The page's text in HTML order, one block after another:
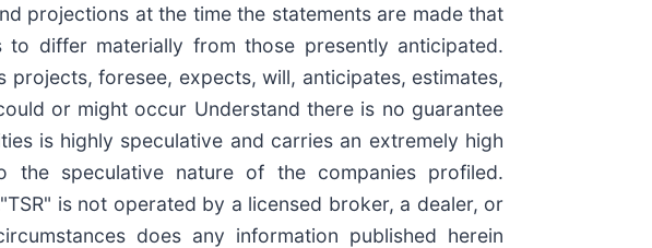
projections at the time the statements are made that
differ materially from those presently anticipated.
foresee, expects, will, anticipates, estimates,
or might occur Understand there is no guarantee
is highly speculative and carries an extremely high
speculative nature of the companies profiled.
is not operated by a licensed broker, a dealer, or
does any information published herein